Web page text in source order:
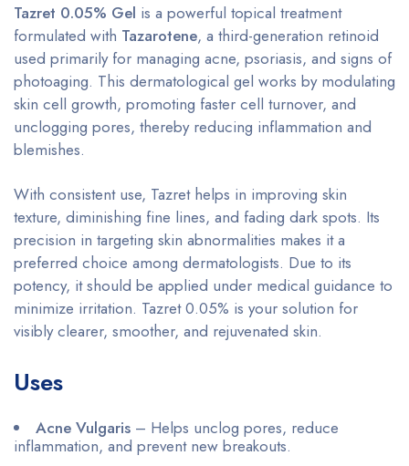
Tazret 0.05% Gel is a powerful topical treatment
formulated with Tazarotene, a third-generation retinoid
used primarily for managing acne, psoriasis, and signs of
photoaging. This dermatological gel works by modulating
skin cell growth, promoting faster cell turnover, and
unclogging pores, thereby reducing inflammation and
blemishes.
With consistent use, Tazret helps in improving skin
texture, diminishing fine lines, and fading dark spots. Its
precision in targeting skin abnormalities makes it a
preferred choice among dermatologists. Due to its
potency, it should be applied under medical guidance to
minimize irritation. Tazret 0.05% is your solution for
visibly clearer, smoother, and rejuvenated skin.
Uses
Acne Vulgaris – Helps unclog pores, reduce
inflammation, and prevent new breakouts.